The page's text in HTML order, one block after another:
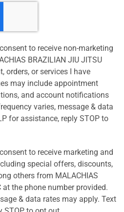
to receive non-marketing
BRAZILIAN JIU JITSU
orders, or services I have
may include appointment
and account notifications
varies, message & data
for assistance, reply STOP to
to receive marketing and
special offers, discounts,
others from MALACHIAS
at the phone number provided.
& data rates may apply. Text